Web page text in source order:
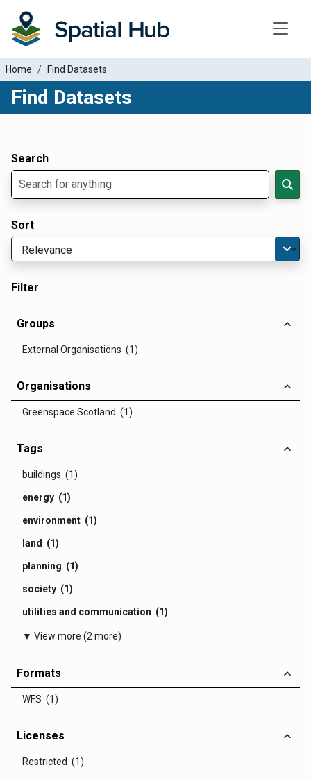
Home Find Datasets
Find Datasets
Search
Sort
Filter
Groups
External Organisations (1)
Organisations
Greenspace Scotland (1)
Tags
buildings (1)
energy (1)
environment (1)
land (1)
planning (1)
society (1)
utilities and communication (1)
▼ View more (2 more)
Formats
WFS (1)
Licenses
Restricted (1)